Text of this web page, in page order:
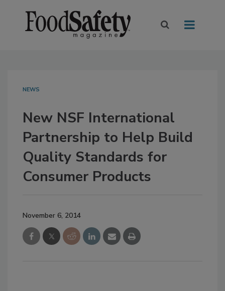
NEWS
New NSF International
Partnership to Help Build
Quality Standards for
Consumer Products
November 6, 2014